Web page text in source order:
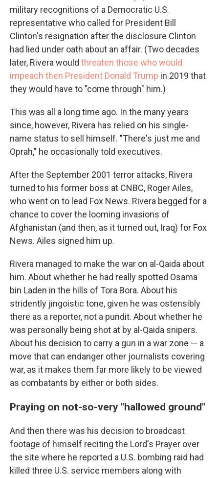
military recognitions of a Democratic U.S.
representative who called for President Bill
Clinton's resignation after the disclosure Clinton
had lied under oath about an affair. (Two decades
later, Rivera would threaten those who would
impeach then President Donald Trump in 2019 that
they would have to "come through" him.)
This was all a long time ago. In the many years
since, however, Rivera has relied on his single-
name status to sell himself. "There's just me and
Oprah," he occasionally told executives.
After the September 2001 terror attacks, Rivera
turned to his former boss at CNBC, Roger Ailes,
who went on to lead Fox News. Rivera begged for a
chance to cover the looming invasions of
Afghanistan (and then, as it turned out, Iraq) for Fox
News. Ailes signed him up.
Rivera managed to make the war on al-Qaida about
him. About whether he had really spotted Osama
bin Laden in the hills of Tora Bora. About his
stridently jingoistic tone, given he was ostensibly
there as a reporter, not a pundit. About whether he
was personally being shot at by al-Qaida snipers.
About his decision to carry a gun in a war zone — a
move that can endanger other journalists covering
war, as it makes them far more likely to be viewed
as combatants by either or both sides.
Praying on not-so-very "hallowed ground"
And then there was his decision to broadcast
footage of himself reciting the Lord's Prayer over
the site where he reported a U.S. bombing raid had
killed three U.S. service members along with